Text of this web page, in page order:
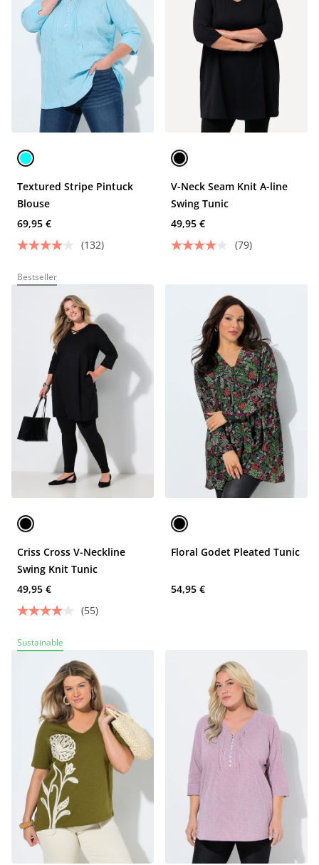
Textured Stripe Pintuck
Blouse
69,95 €
(132)
V-Neck Seam Knit A-line
Swing Tunic
49,95 €
(79)
Bestseller
Criss Cross V-Neckline
Swing Knit Tunic
49,95 €
(55)
Floral Godet Pleated Tunic
54,95 €
Sustainable